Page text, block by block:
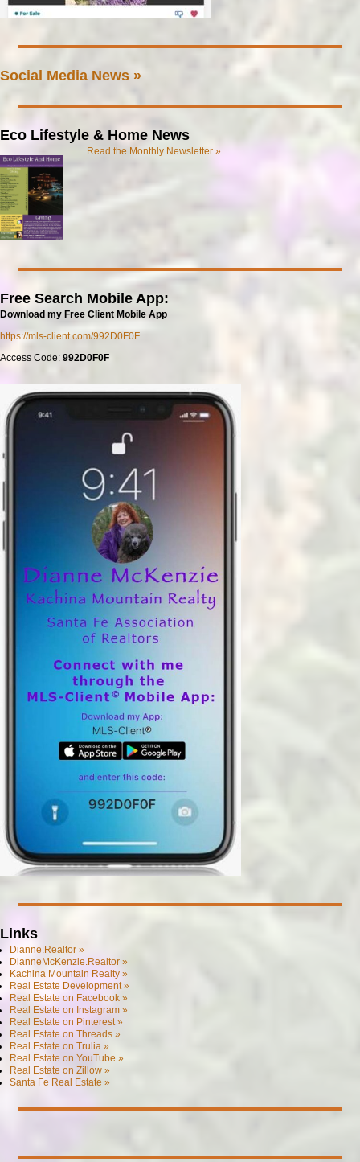
Social Media News »
Eco Lifestyle & Home News
Read the Monthly Newsletter »
Free Search Mobile App:
Download my Free Client Mobile App
https://mls-client.com/992D0F0F
Access Code: 992D0F0F
Links
Dianne.Realtor »
DianneMcKenzie.Realtor »
Kachina Mountain Realty »
Real Estate Development »
Real Estate on Facebook »
Real Estate on Instagram »
Real Estate on Pinterest »
Real Estate on Threads »
Real Estate on Trulia »
Real Estate on YouTube »
Real Estate on Zillow »
Santa Fe Real Estate »